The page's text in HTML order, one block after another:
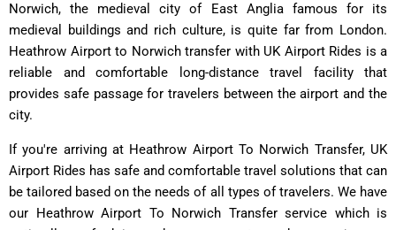
Norwich, the medieval city of East Anglia famous for its
medieval buildings and rich culture, is quite far from London.
Heathrow Airport to Norwich transfer with UK Airport Rides is a
reliable and comfortable long-distance travel facility that
provides safe passage for travelers between the airport and the
city.
If you're arriving at Heathrow Airport To Norwich Transfer, UK
Airport Rides has safe and comfortable travel solutions that can
be tailored based on the needs of all types of travelers. We have
our Heathrow Airport To Norwich Transfer service which is